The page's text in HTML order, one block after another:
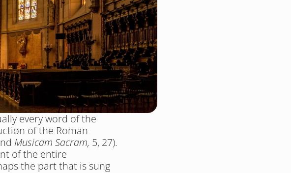
every word of the
of the Roman
Musicam Sacram, 5, 27).
of the entire
the part that is sung